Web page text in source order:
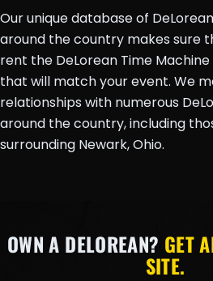
Our unique database of
around the country makes sure
rent the DeLorean Time
that will match your event. We
relationships with numerous
around the country, including
surrounding Newark, Ohio.
OWN A DELOREAN? GET
SITE.